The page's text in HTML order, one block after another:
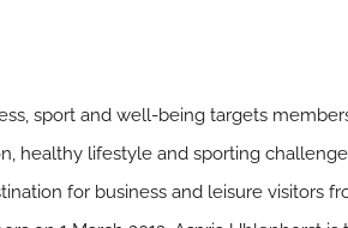
sport and well-being targets
healthy lifestyle and sporting
for business and leisure visitors